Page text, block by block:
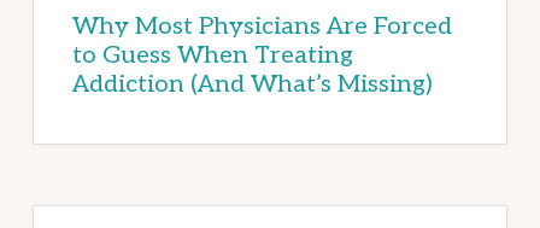
Why Most Physicians Are Forced
to Guess When Treating
Addiction (And What’s Missing)